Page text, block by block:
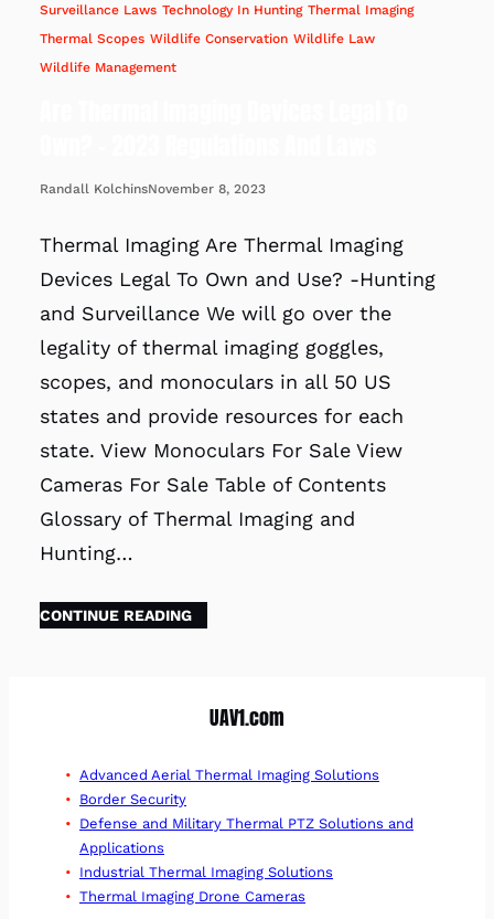
Surveillance Laws Technology In Hunting Thermal Imaging
Thermal Scopes Wildlife Conservation Wildlife Law
Wildlife Management
Randall KolchinsNovember 8, 2023
Thermal Imaging Are Thermal Imaging
Devices Legal To Own and Use? -Hunting
and Surveillance We will go over the
legality of thermal imaging goggles,
scopes, and monoculars in all 50 US
states and provide resources for each
state. View Monoculars For Sale View
Cameras For Sale Table of Contents
Glossary of Thermal Imaging and
Hunting…
CONTINUE READING
UAV1.com
Advanced Aerial Thermal Imaging Solutions
Border Security
Defense and Military Thermal PTZ Solutions and
Applications
Industrial Thermal Imaging Solutions
Thermal Imaging Drone Cameras